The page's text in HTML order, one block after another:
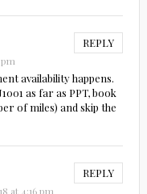
REPLY
pm
availability happens.
as far as PPT, book
of miles) and skip the
REPLY
at 4:16 pm